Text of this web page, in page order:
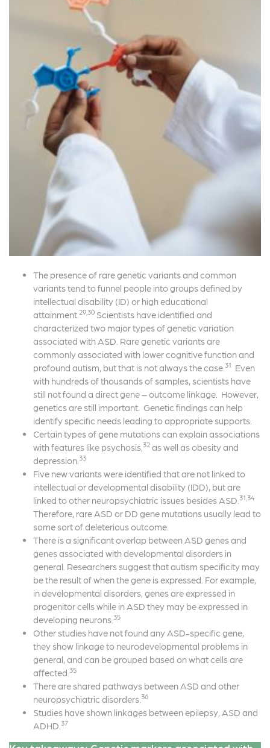
The presence of rare genetic variants and common
variants tend to funnel people into groups defined by
intellectual disability (ID) or high educational
attainment. 29,30 Scientists have identified and
characterized two major types of genetic variation
associated with ASD. Rare genetic variants are
commonly associated with lower cognitive function and
profound autism, but that is not always the case. 31 Even
with hundreds of thousands of samples, scientists have
still not found a direct gene – outcome linkage. However,
genetics are still important. Genetic findings can help
identify specific needs leading to appropriate supports.
Certain types of gene mutations can explain associations
with features like psychosis,32 as well as obesity and
depression. 33
Five new variants were identified that are not linked to
intellectual or developmental disability (IDD), but are
linked to other neuropsychiatric issues besides ASD. 31,34
Therefore, rare ASD or DD gene mutations usually lead to
some sort of deleterious outcome.
There is a significant overlap between ASD genes and
genes associated with developmental disorders in
general. Researchers suggest that autism specificity may
be the result of when the gene is expressed. For example,
in developmental disorders, genes are expressed in
progenitor cells while in ASD they may be expressed in
developing neurons. 35
Other studies have not found any ASD-specific gene,
they show linkage to neurodevelopmental problems in
general, and can be grouped based on what cells are
affected. 35
There are shared pathways between ASD and other
neuropsychiatric disorders. 36
Studies have shown linkages between epilepsy, ASD and
ADHD. 37